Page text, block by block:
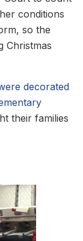
conditions
so the
Christmas
decorated
their families